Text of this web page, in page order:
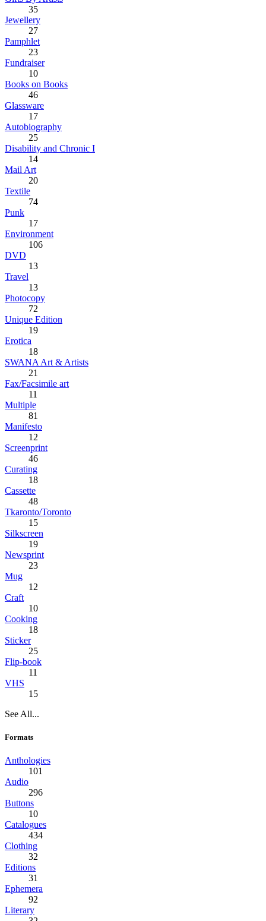
35
Jewellery
27
Pamphlet
23
Fundraiser
10
Books on Books
46
Glassware
17
Autobiography
25
Disability and Chronic I
14
Mail Art
20
Textile
74
Punk
17
Environment
106
DVD
13
Travel
13
Photocopy
72
Unique Edition
19
Erotica
18
SWANA Art & Artists
21
Fax/Facsimile art
11
Multiple
81
Manifesto
12
Screenprint
46
Curating
18
Cassette
48
Tkaronto/Toronto
15
Silkscreen
19
Newsprint
23
Mug
12
Craft
10
Cooking
18
Sticker
25
Flip-book
11
VHS
15
See All...
Formats
Anthologies
101
Audio
296
Buttons
10
Catalogues
434
Clothing
32
Editions
31
Ephemera
92
Literary